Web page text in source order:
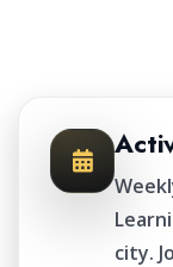
city.